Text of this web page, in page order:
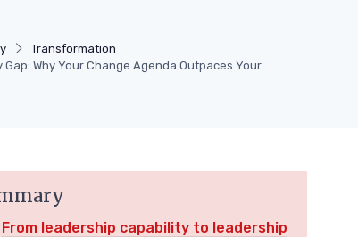
Transformation
Why Your Change Agenda Outpaces Your
From leadership capability to leadership